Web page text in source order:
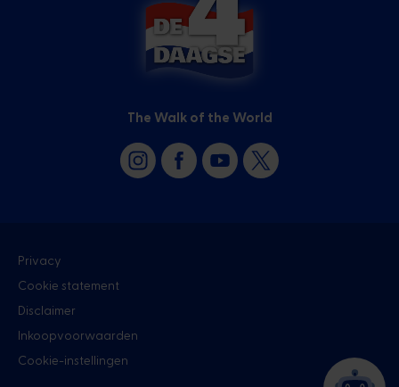
The Walk of the World
Privacy
Cookie statement
Disclaimer
Inkoopvoorwaarden
Cookie-instellingen